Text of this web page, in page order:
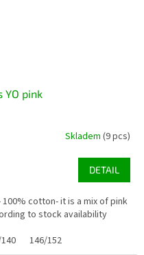
YO pink
Skladem (9 pcs)
DETAIL
cotton- it is a mix of pink
to stock availability
146/152